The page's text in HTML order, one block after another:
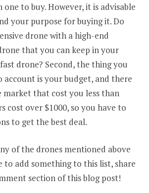
one to buy. However, it is advisable
your purpose for buying it. Do
drone with a high-end
that you can keep in your
drone? Second, the thing you
account is your budget, and there
market that cost you less than
cost over $1000, so you have to
to get the best deal.
of the drones mentioned above
to add something to this list, share
section of this blog post!